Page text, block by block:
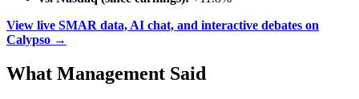
View live SMAR data, AI chat, and interactive debates on
Calypso →
What Management Said